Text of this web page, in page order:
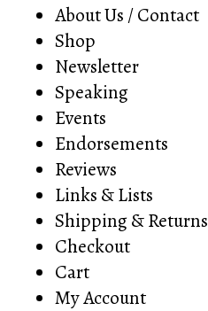
About Us / Contact
Shop
Newsletter
Speaking
Events
Endorsements
Reviews
Links & Lists
Shipping & Returns
Checkout
Cart
My Account